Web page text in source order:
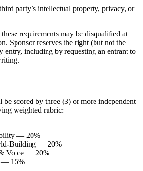
party’s intellectual property, privacy, or
requirements may be disqualified at
Sponsor reserves the right (but not the
entry, including by requesting an entrant to
scored by three (3) or more independent
weighted rubric:
— 20%
Building — 20%
Voice — 20%
— 15%